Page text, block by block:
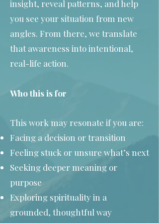
insight, reveal patterns, and help
you see your situation from new
angles. From there, we translate
that awareness into intentional,
real-life action.
Who this is for
This work may resonate if you are:
Facing a decision or transition
Feeling stuck or unsure what’s next
Seeking deeper meaning or
purpose
Exploring spirituality in a
grounded, thoughtful way